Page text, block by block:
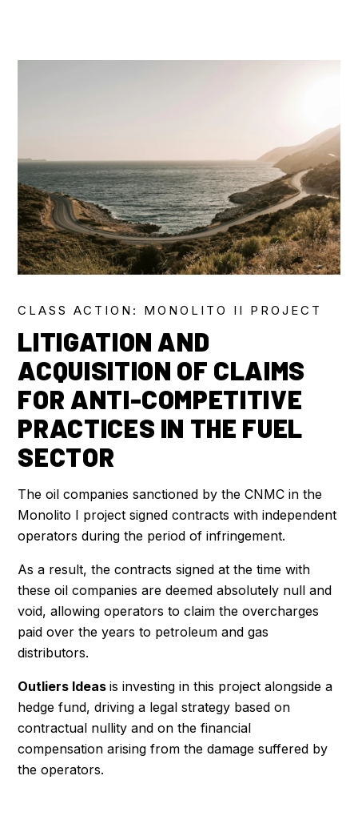
CLASS ACTION: MONOLITO II PROJECT
LITIGATION AND
ACQUISITION OF CLAIMS
FOR ANTI-COMPETITIVE
PRACTICES IN THE FUEL
SECTOR
The oil companies sanctioned by the CNMC in the
Monolito I project signed contracts with independent
operators during the period of infringement.
As a result, the contracts signed at the time with
these oil companies are deemed absolutely null and
void, allowing operators to claim the overcharges
paid over the years to petroleum and gas
distributors.
Outliers Ideasis investing in this project alongside a
hedge fund, driving a legal strategy based on
contractual nullity and on the financial
compensation arising from the damage suffered by
the operators.